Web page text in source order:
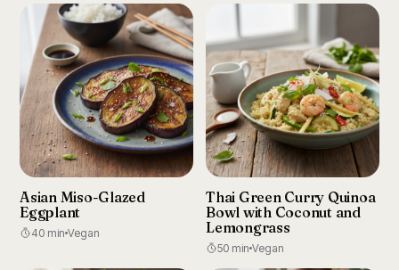
Asian Miso-Glazed
Eggplant
40 min Vegan
Thai Green Curry Quinoa
Bowl with Coconut and
Lemongrass
50 min Vegan